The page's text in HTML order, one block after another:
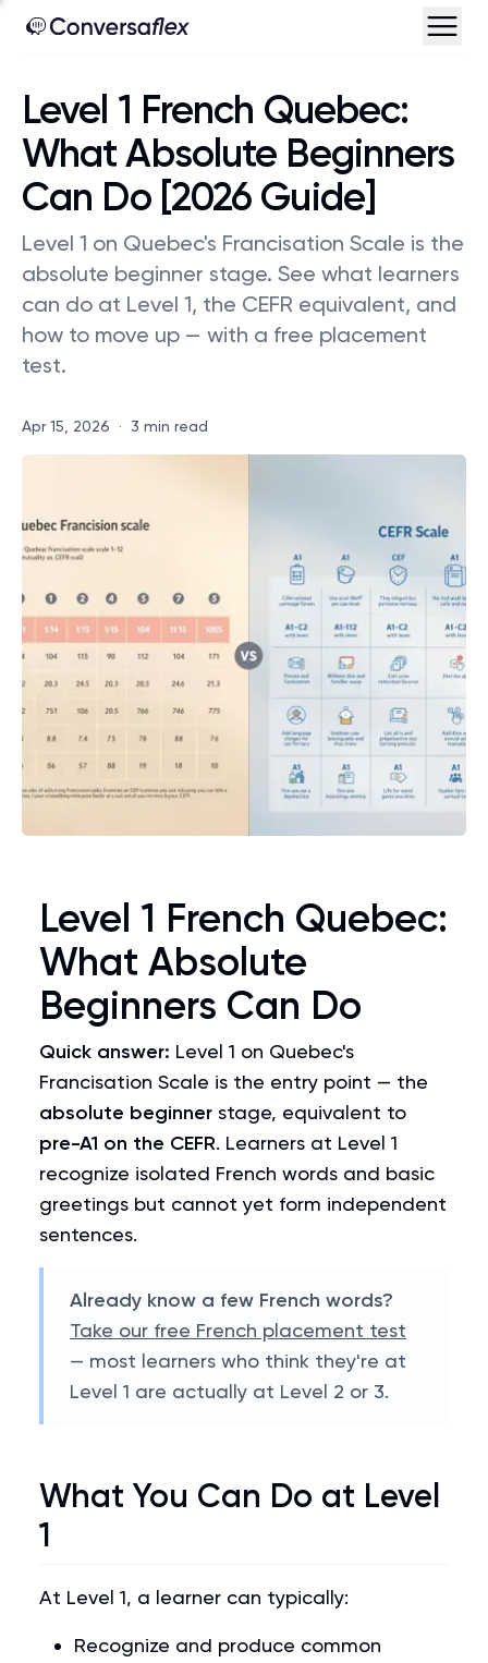
Level 1 French Quebec:
What Absolute Beginners
Can Do [2026 Guide]
Level 1 on Quebec's Francisation Scale is the
absolute beginner stage. See what learners
can do at Level 1, the CEFR equivalent, and
how to move up — with a free placement
test.
Apr 15, 2026 · 3 min read
Level 1 French Quebec:
What Absolute
Beginners Can Do
Quick answer: Level 1 on Quebec's
Francisation Scale is the entry point — the
absolute beginner stage, equivalent to
pre-A1 on the CEFR. Learners at Level 1
recognize isolated French words and basic
greetings but cannot yet form independent
sentences.
Already know a few French words?
Take our free French placement test
— most learners who think they're at
Level 1 are actually at Level 2 or 3.
What You Can Do at Level
1
At Level 1, a learner can typically:
Recognize and produce common